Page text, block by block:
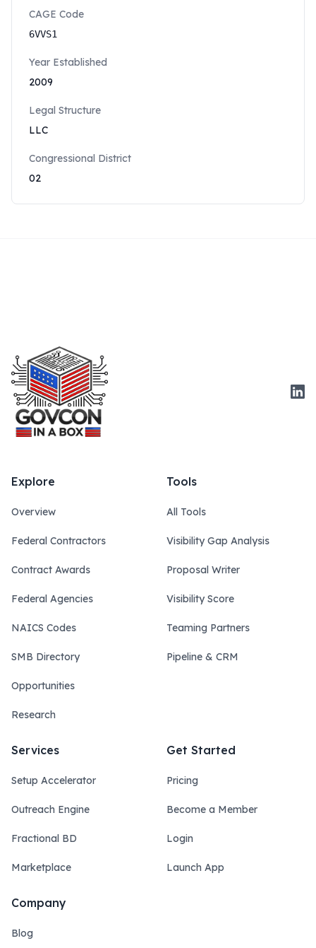
CAGE Code
6VVS1
Year Established
2009
Legal Structure
LLC
Congressional District
02
Explore
Overview
Federal Contractors
Contract Awards
Federal Agencies
NAICS Codes
SMB Directory
Opportunities
Research
Tools
All Tools
Visibility Gap Analysis
Proposal Writer
Visibility Score
Teaming Partners
Pipeline & CRM
Services
Setup Accelerator
Outreach Engine
Fractional BD
Marketplace
Get Started
Pricing
Become a Member
Login
Launch App
Company
Blog